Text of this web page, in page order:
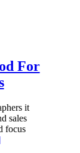
For
it
sales
focus